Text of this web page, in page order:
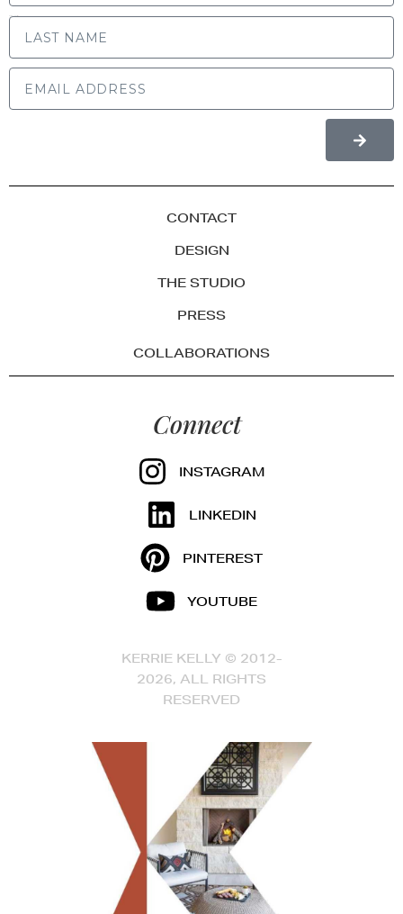
CONTACT
DESIGN
THE STUDIO
PRESS
COLLABORATIONS
Connect
INSTAGRAM
LINKEDIN
PINTEREST
YOUTUBE
KERRIE KELLY © 2012-
2026, ALL RIGHTS
RESERVED